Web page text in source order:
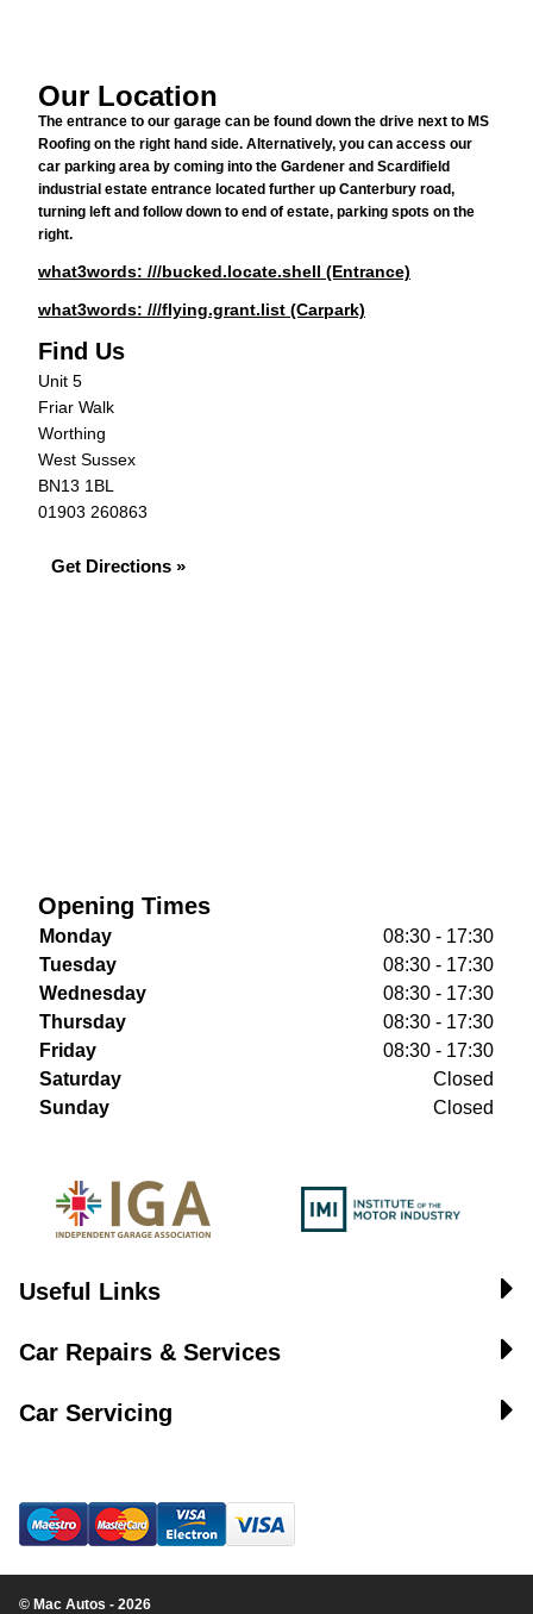
Our Location
The entrance to our garage can be found down the drive next to MS
Roofing on the right hand side. Alternatively, you can access our
car parking area by coming into the Gardener and Scardifield
industrial estate entrance located further up Canterbury road,
turning left and follow down to end of estate, parking spots on the
right.
what3words: ///bucked.locate.shell (Entrance)
what3words: ///flying.grant.list (Carpark)
Find Us
Unit 5
Friar Walk
Worthing
West Sussex
BN13 1BL
01903 260863
Get Directions »
Opening Times
Monday
08:30 - 17:30
Tuesday
08:30 - 17:30
Wednesday
08:30 - 17:30
Thursday
08:30 - 17:30
Friday
08:30 - 17:30
Saturday
Closed
Sunday
Closed
Useful Links
Car Repairs & Services
Car Servicing
© Mac Autos - 2026